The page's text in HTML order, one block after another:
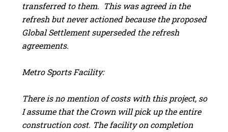
transferred to them. This was agreed in the
refresh but never actioned because the proposed
Global Settlement superseded the refresh
agreements.
Metro Sports Facility:
There is no mention of costs with this project, so
I assume that the Crown will pick up the entire
construction cost. The facility on completion